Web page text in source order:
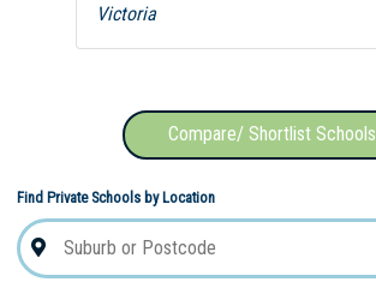
Victoria
Compare/ Shortlist Schools
Find Private Schools by Location